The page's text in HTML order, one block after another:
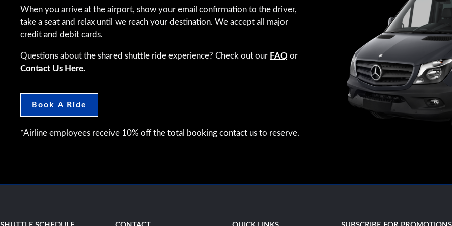
When you arrive at the airport, show your email confirmation to the driver,
take a seat and relax until we reach your destination. We accept all major
credit and debit cards.
Questions about the shared shuttle ride experience? Check out our FAQ or
Contact Us Here.
Book A Ride
*Airline employees receive 10% off the total booking contact us to reserve.